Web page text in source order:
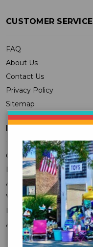
CUSTOMER SERVICE
FAQ
About Us
Contact Us
Privacy Policy
Sitemap
MY ACCOUNT
Orders
Messages
Addresses
Wish Lists
Recently Viewed
Account Settings